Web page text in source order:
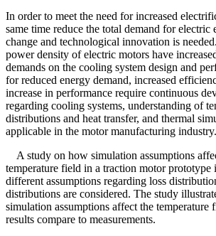
In order to meet the need for increased
same time reduce the total demand for electric
change and technological innovation is
power density of electric motors have
demands on the cooling system design and
for reduced energy demand, increased
increase in performance require continuous
regarding cooling systems, understanding of
distributions and heat transfer, and thermal
applicable in the motor manufacturing industry.
A study on how simulation assumptions
temperature field in a traction motor prototype
different assumptions regarding loss
distributions are considered. The study
simulation assumptions affect the temperature
results compare to measurements.